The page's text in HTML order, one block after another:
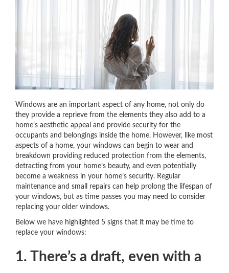
Windows are an important aspect of any home, not only do
they provide a reprieve from the elements they also add to a
home’s aesthetic appeal and provide security for the
occupants and belongings inside the home. However, like most
aspects of a home, your windows can begin to wear and
breakdown providing reduced protection from the elements,
detracting from your home’s beauty, and even potentially
become a weakness in your home’s security. Regular
maintenance and small repairs can help prolong the lifespan of
your windows, but as time passes you may need to consider
replacing your older windows.
Below we have highlighted 5 signs that it may be time to
replace your windows:
1. There’s a draft, even with a